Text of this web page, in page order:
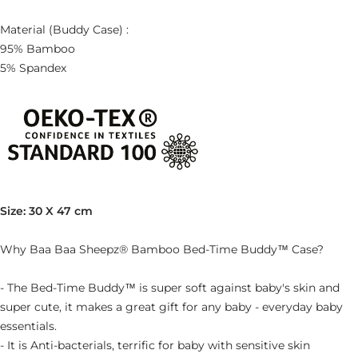
Material (Buddy Case) :
95% Bamboo
5% Spandex
Size: 30 X 47 cm
Why Baa Baa Sheepz® Bamboo Bed-Time Buddy™ Case?
- The Bed-Time Buddy™ is super soft against baby's skin and
super cute, it makes a great gift for any baby - everyday baby
essentials.
- It is Anti-bacterials, terrific for baby with sensitive skin